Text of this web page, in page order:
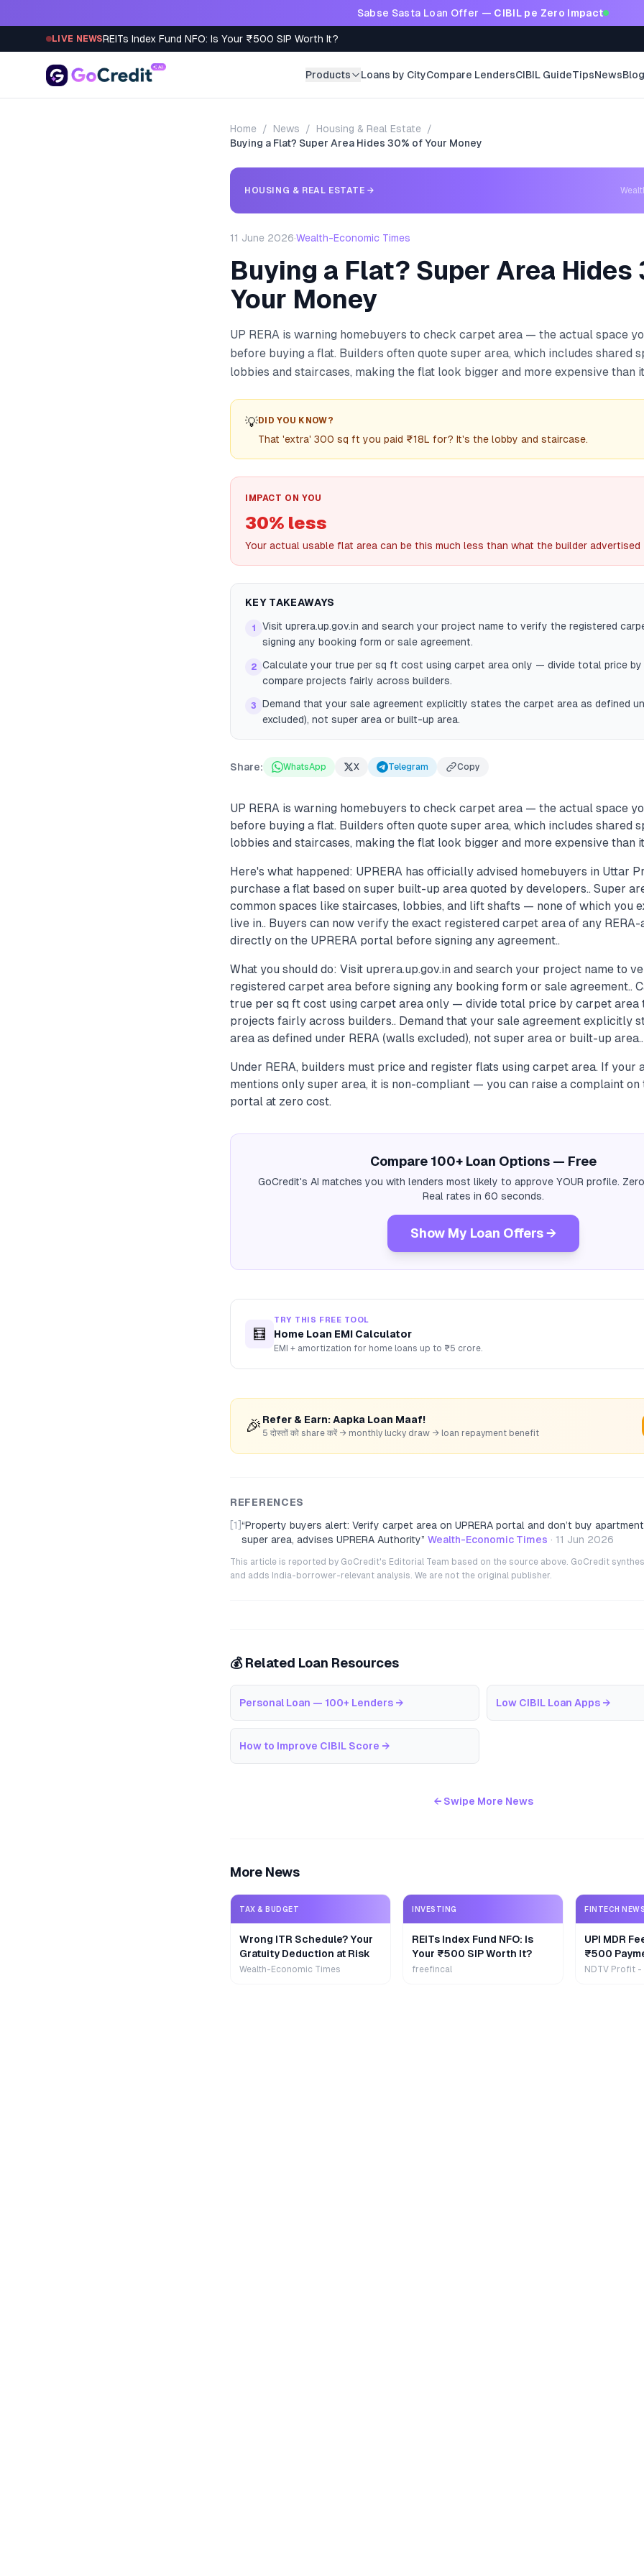
Sabse Sasta Loan Offer — CIBIL pe Zero Impact
LIVE NEWSREITs Index Fund NFO: Is Your ₹500 SIP Worth It?
Products Loans by CityCompare LendersCIBIL GuideTipsNews
Home / News / Housing & Real Estate /
Buying a Flat? Super Area Hides 30% of Your Money
HOUSING & REAL ESTATE →
11 June 2026·Wealth-Economic Times
Buying a Flat? Super Area Hides
Your Money
UP RERA is warning homebuyers to check carpet area — the actual space
before buying a flat. Builders often quote super area, which includes shared
lobbies and staircases, making the flat look bigger and more expensive than
💡DID YOU KNOW?
That 'extra' 300 sq ft you paid ₹18L for? It's the lobby and staircase.
IMPACT ON YOU
30% less
Your actual usable flat area can be this much less than what the builder advertised
KEY TAKEAWAYS
1
Visit uprera.up.gov.in and search your project name to verify the registered
signing any booking form or sale agreement.
2 Calculate your true per sq ft cost using carpet area only — divide total price
compare projects fairly across builders.
3
Demand that your sale agreement explicitly states the carpet area as defined
excluded), not super area or built-up area.
Share: WhatsApp X Telegram Copy
UP RERA is warning homebuyers to check carpet area — the actual space
before buying a flat. Builders often quote super area, which includes shared
lobbies and staircases, making the flat look bigger and more expensive than
Here's what happened: UPRERA has officially advised homebuyers in Uttar
purchase a flat based on super built-up area quoted by developers.. Super
common spaces like staircases, lobbies, and lift shafts — none of which you
live in.. Buyers can now verify the exact registered carpet area of any
directly on the UPRERA portal before signing any agreement..
What you should do: Visit uprera.up.gov.in and search your project name to
registered carpet area before signing any booking form or sale agreement..
true per sq ft cost using carpet area only — divide total price by carpet area
projects fairly across builders.. Demand that your sale agreement explicitly
area as defined under RERA (walls excluded), not super area or built-up area..
Under RERA, builders must price and register flats using carpet area. If your
mentions only super area, it is non-compliant — you can raise a complaint on
portal at zero cost.
Compare 100+ Loan Options — Free
GoCredit's AI matches you with lenders most likely to approve YOUR profile.
Real rates in 60 seconds.
Show My Loan Offers →
🧮
TRY THIS FREE TOOL
Home Loan EMI Calculator
EMI + amortization for home loans up to ₹5 crore.
🎉 Refer & Earn: Aapka Loan Maaf!
5 दोस्तों को share करें → monthly lucky draw → loan repayment benefit
REFERENCES
[1] “Property buyers alert: Verify carpet area on UPRERA portal and don’t buy
super area, advises UPRERA Authority” Wealth-Economic Times · 11 Jun 2026
This article is reported by GoCredit's Editorial Team based on the source above. GoCredit
and adds India-borrower-relevant analysis. We are not the original publisher.
💰 Related Loan Resources
Personal Loan — 100+ Lenders → Low CIBIL Loan Apps →
How to Improve CIBIL Score →
← Swipe More News
More News
TAX & BUDGET
Wrong ITR Schedule? Your
Gratuity Deduction at Risk
Wealth-Economic Times
INVESTING
REITs Index Fund NFO: Is
Your ₹500 SIP Worth It?
freefincal
FINTECH
UPI MDR
₹500
Extra
NDTV Profit